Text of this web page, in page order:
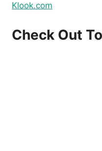
Klook.com
Check Out